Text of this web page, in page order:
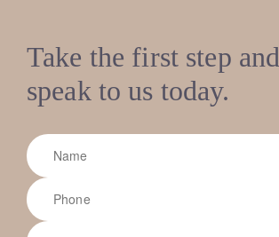
Take the first step and
speak to us today.